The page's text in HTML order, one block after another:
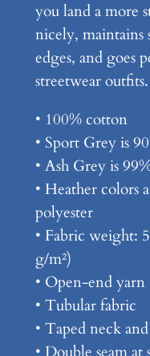
c
h
e
n
–
U
n
i
s
e
x
C
l
a
s
you land a more
nicely, maintains
edges, and goes
streetwear
• 100% cotton
• Sport Grey is
• Ash Grey is
• Heather colors
polyester
• Fabric weight:
g/m²)
• Open-end yarn
• Tubular fabric
• Taped neck